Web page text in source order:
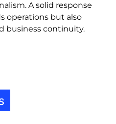
A solid response
operations but also
business continuity.